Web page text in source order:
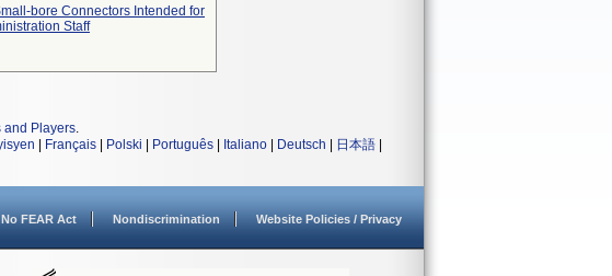
bore Connectors Intended for
Staff
and Players.
Français Polski Português Italiano Deutsch 日本語
No FEAR Act Nondiscrimination Website Policies / Privacy